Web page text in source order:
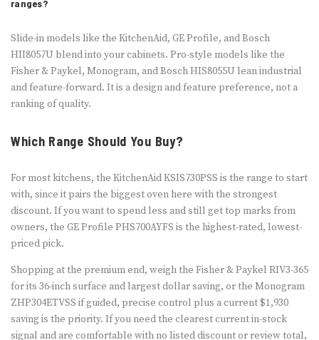
ranges?
Slide-in models like the KitchenAid, GE Profile, and Bosch
HII8057U blend into your cabinets. Pro-style models like the
Fisher & Paykel, Monogram, and Bosch HIS8055U lean industrial
and feature-forward. It is a design and feature preference, not a
ranking of quality.
Which Range Should You Buy?
For most kitchens, the KitchenAid KSIS730PSS is the range to start
with, since it pairs the biggest oven here with the strongest
discount. If you want to spend less and still get top marks from
owners, the GE Profile PHS700AYFS is the highest-rated, lowest-
priced pick.
Shopping at the premium end, weigh the Fisher & Paykel RIV3-365
for its 36-inch surface and largest dollar saving, or the Monogram
ZHP304ETVSS if guided, precise control plus a current $1,930
saving is the priority. If you need the clearest current in-stock
signal and are comfortable with no listed discount or review total,